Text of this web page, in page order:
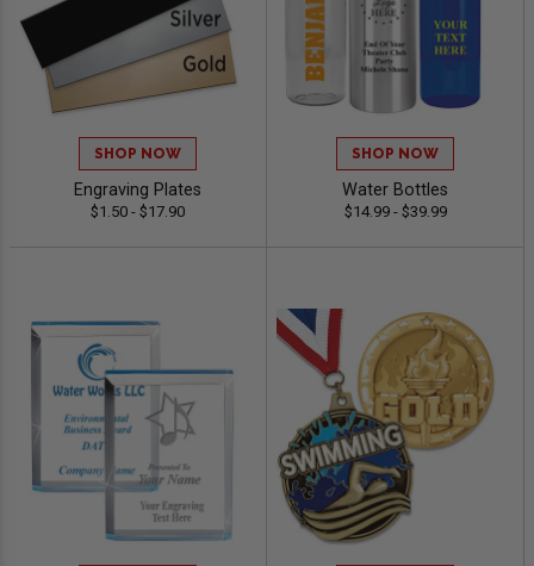
SHOP NOW
Engraving Plates
$1.50 - $17.90
SHOP NOW
Water Bottles
$14.99 - $39.99